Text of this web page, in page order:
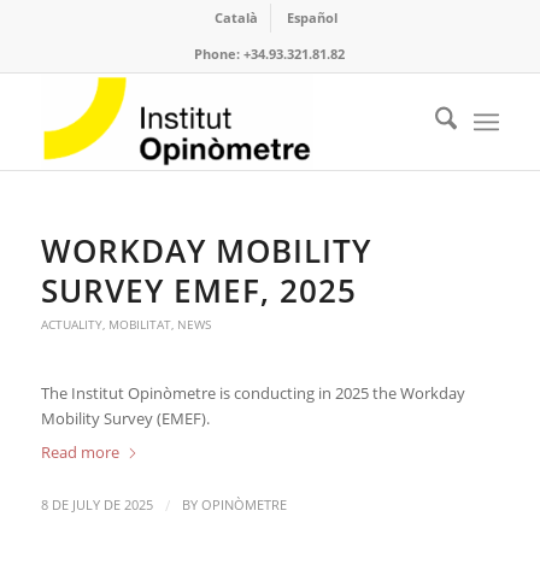
Català
Español
Phone: +34.93.321.81.82
WORKDAY MOBILITY
SURVEY EMEF, 2025
ACTUALITY, MOBILITAT, NEWS
The Institut Opinòmetre is conducting in 2025 the Workday
Mobility Survey (EMEF).
Read more
8 DE JULY DE 2025 / BY OPINÒMETRE